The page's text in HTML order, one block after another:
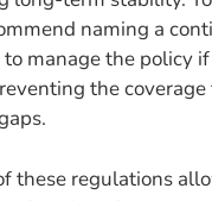
naming a
to manage the policy
the
these regulations